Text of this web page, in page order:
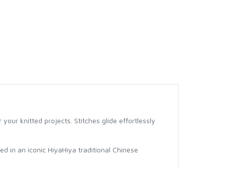
knitted projects. Stitches glide effortlessly
in an iconic HiyaHiya traditional Chinese